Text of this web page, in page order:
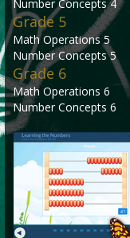
Number Concepts 4
Grade 5
Math Operations 5
Number Concepts 5
Grade 6
Math Operations 6
Number Concepts 6